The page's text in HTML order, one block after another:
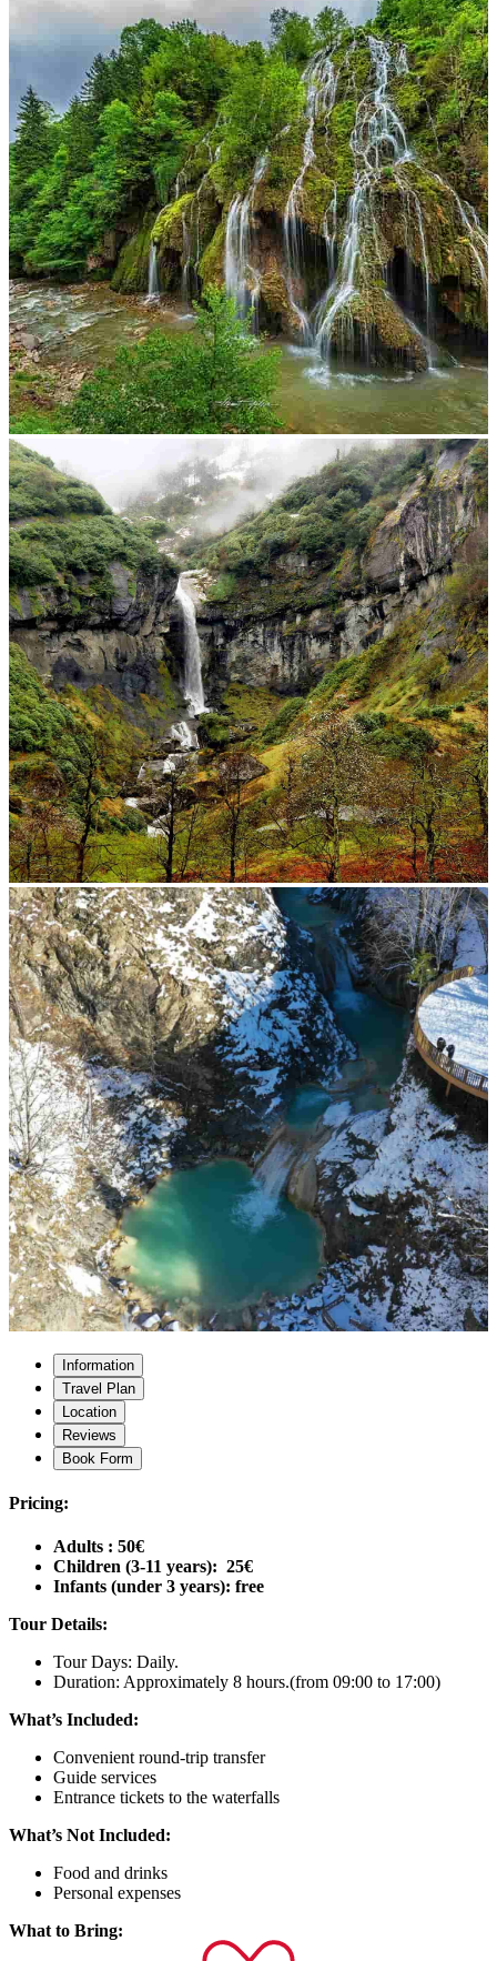
Information
Travel Plan
Location
Reviews
Book Form
Pricing:
Adults : 50€
Children (3-11 years): 25€
Infants (under 3 years): free
Tour Details:
Tour Days: Daily.
Duration: Approximately 8 hours.(from 09:00 to 17:00)
What’s Included:
Convenient round-trip transfer
Guide services
Entrance tickets to the waterfalls
What’s Not Included:
Food and drinks
Personal expenses
What to Bring: